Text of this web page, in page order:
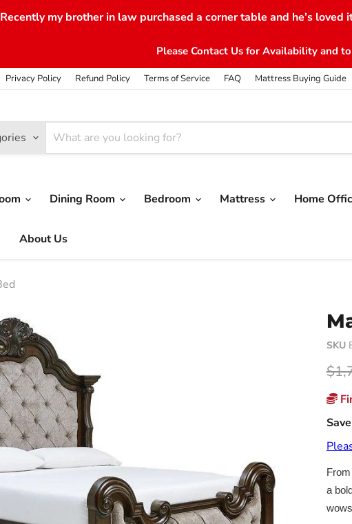
Recently my brother in law purchased a corner table and he’s
Please Contact Us for Availability and
Privacy Policy Refund Policy Terms of Service FAQ Mattress Buying Guide
Dining Room Bedroom Mattress Home
About Us
SKU
a